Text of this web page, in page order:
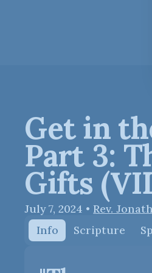
Get in
Part 3:
Gifts
July 7, 2024 •Rev.
Info
Scripture